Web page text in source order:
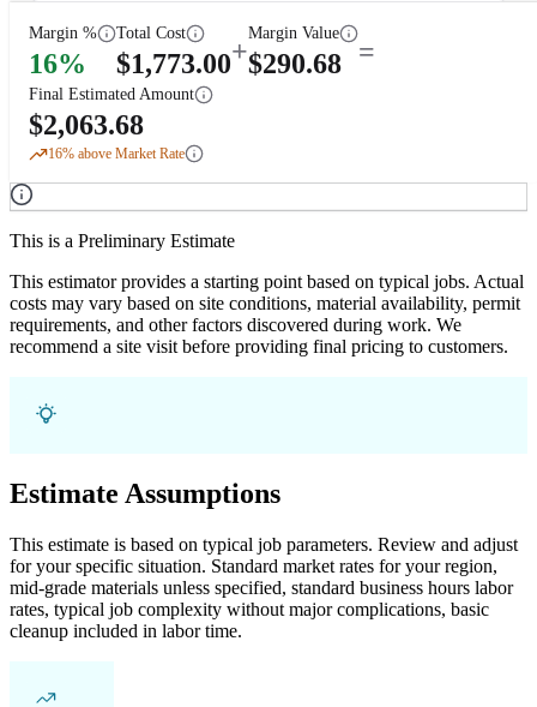
Margin %
16%
Total Cost
$1,773.00+
Margin Value
$290.68 =
Final Estimated Amount
$2,063.68
16% above Market Rate
This is a Preliminary Estimate
This estimator provides a starting point based on typical jobs. Actual
costs may vary based on site conditions, material availability, permit
requirements, and other factors discovered during work. We
recommend a site visit before providing final pricing to customers.
Estimate Assumptions
This estimate is based on typical job parameters. Review and adjust
for your specific situation. Standard market rates for your region,
mid-grade materials unless specified, standard business hours labor
rates, typical job complexity without major complications, basic
cleanup included in labor time.